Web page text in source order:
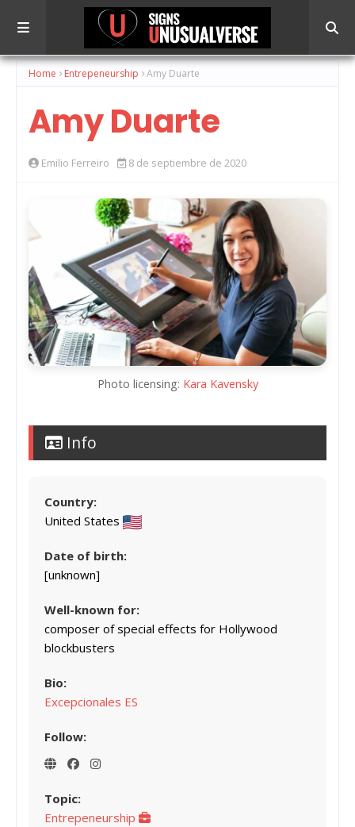
Home Entrepeneurship Amy Duarte
Amy Duarte
Emilio Ferreiro 8 de septiembre de 2020
Photo licensing: Kara Kavensky
Info
Country:
United States
Date of birth:
[unknown]
Well-known for:
composer of special effects for Hollywood
blockbusters
Bio:
Excepcionales ES
Follow:
Topic:
Entrepeneurship